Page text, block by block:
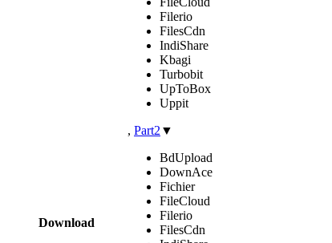
Download
Filerio
FilesCdn
IndiShare
Kbagi
Turbobit
UpToBox
Uppit
, Part2 ▼
BdUpload
DownAce
Fichier
FileCloud
Filerio
FilesCdn